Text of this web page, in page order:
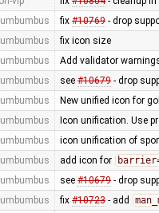
fix #10769- drop
fix icon size
Add validator
see #10679- drop
New unified icon for
Icon unification. Use
icon unification of
add icon for
see #10679- drop
fix #10723- add